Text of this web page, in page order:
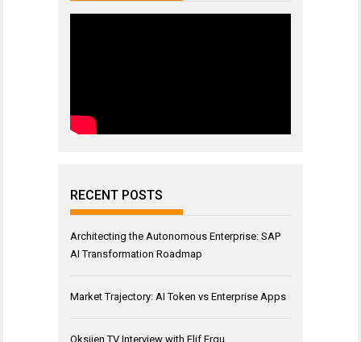
RECENT POSTS
Architecting the Autonomous Enterprise: SAP
AI Transformation Roadmap
Market Trajectory: AI Token vs Enterprise Apps
Oksijen TV Interview with Elif Ergu